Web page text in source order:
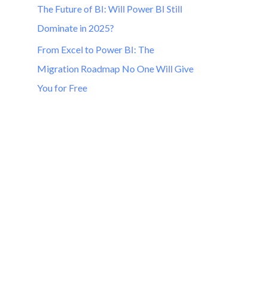
The Future of BI: Will Power BI Still
Dominate in 2025?
From Excel to Power BI: The
Migration Roadmap No One Will Give
You for Free